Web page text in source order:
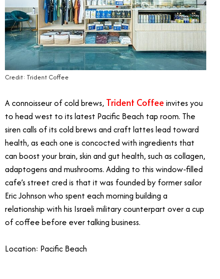
Credit: Trident Coffee
A connoisseur of cold brews, Trident Coffee invites you
to head west to its latest Pacific Beach tap room. The
siren calls of its cold brews and craft lattes lead toward
health, as each one is concocted with ingredients that
can boost your brain, skin and gut health, such as collagen,
adaptogens and mushrooms. Adding to this window-filled
cafe’s street cred is that it was founded by former sailor
Eric Johnson who spent each morning building a
relationship with his Israeli military counterpart over a cup
of coffee before ever talking business.
Location: Pacific Beach